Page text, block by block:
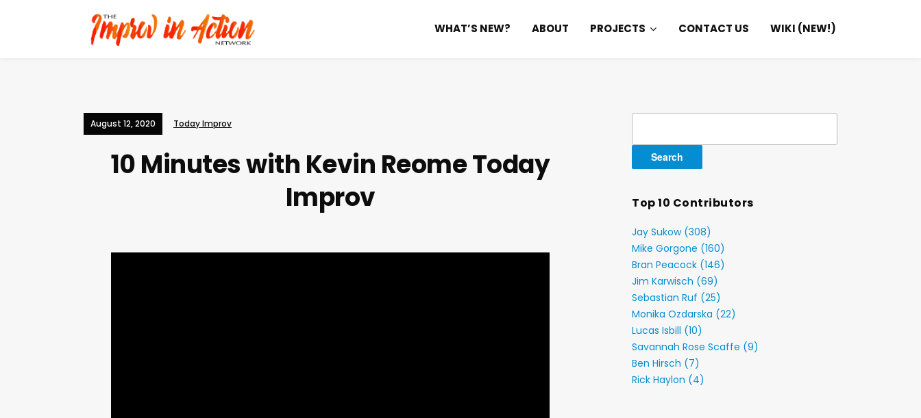
WHAT’S NEW? ABOUT PROJECTS CONTACT US WIKI (NEW!)
August 12, 2020 Today Improv
10 Minutes with Kevin ReomeToday
Improv
Top 10 Contributors
Jay Sukow (308)
Mike Gorgone (160)
Bran Peacock (146)
Jim Karwisch (69)
Sebastian Ruf (25)
Monika Ozdarska (22)
Lucas Isbill (10)
Savannah Rose Scaffe (9)
Ben Hirsch (7)
Rick Haylon (4)